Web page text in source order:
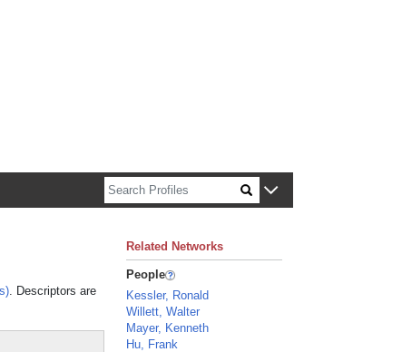
. Descriptors are
Related Networks
People
Kessler, Ronald
Willett, Walter
Mayer, Kenneth
Hu, Frank